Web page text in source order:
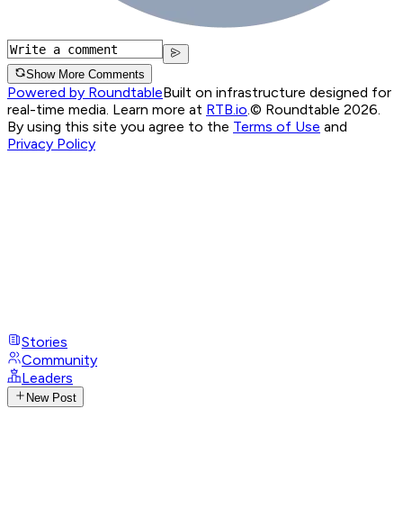
Show More Comments
Powered by RoundtableBuilt on infrastructure designed for
real-time media. Learn more at RTB.io.© Roundtable 2026.
By using this site you agree to the Terms of Use and
Privacy Policy
Stories
Community
Leaders
New Post